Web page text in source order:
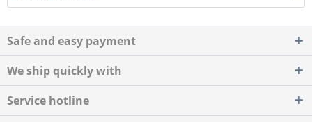
Safe and easy payment
We ship quickly with
Service hotline